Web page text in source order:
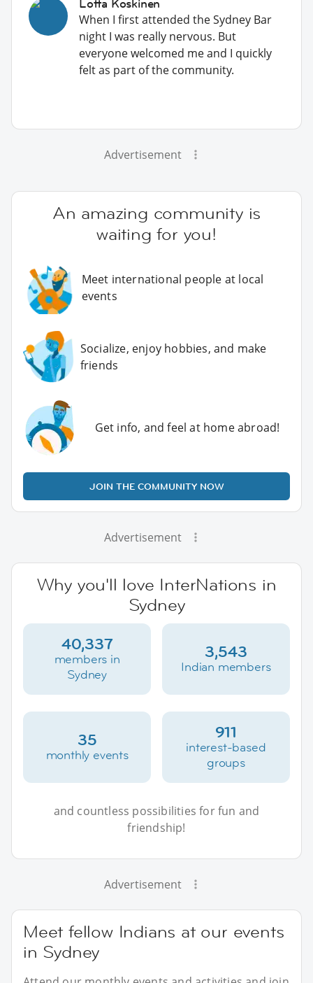
Lotta Koskinen
When I first attended the Sydney Bar
night I was really nervous. But
everyone welcomed me and I quickly
felt as part of the community.
Advertisement
An amazing community is
waiting for you!
Meet international people at local
events
Socialize, enjoy hobbies, and make
friends
Get info, and feel at home abroad!
JOIN THE COMMUNITY NOW
Advertisement
Why you'll love InterNations in
Sydney
40,337
members in
Sydney
3,543
Indian members
35
monthly events
911
interest-based
groups
and countless possibilities for fun and
friendship!
Advertisement
Meet fellow Indians at our events
in Sydney